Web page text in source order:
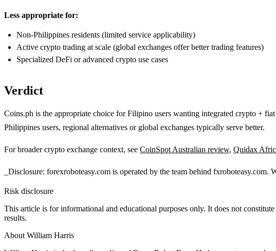
Less appropriate for:
Non-Philippines residents (limited service applicability)
Active crypto trading at scale (global exchanges offer better trading features)
Specialized DeFi or advanced crypto use cases
Verdict
Coins.ph is the appropriate choice for Filipino users wanting integrated crypto +
Philippines users, regional alternatives or global exchanges typically serve better.
For broader crypto exchange context, see CoinSpot Australian review, Quidax
_Disclosure: forexroboteasy.com is operated by the team behind fxroboteasy.com.
Risk disclosure
This article is for informational and educational purposes only. It does not
results.
AboutWilliam Harris